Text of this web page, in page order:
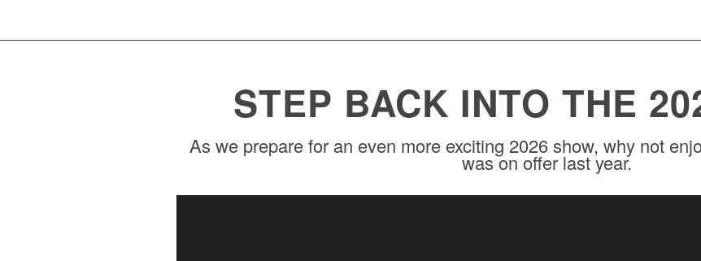
STEP BACK INTO THE
As we prepare for an even more exciting 2026 show, why not
was on offer last year.